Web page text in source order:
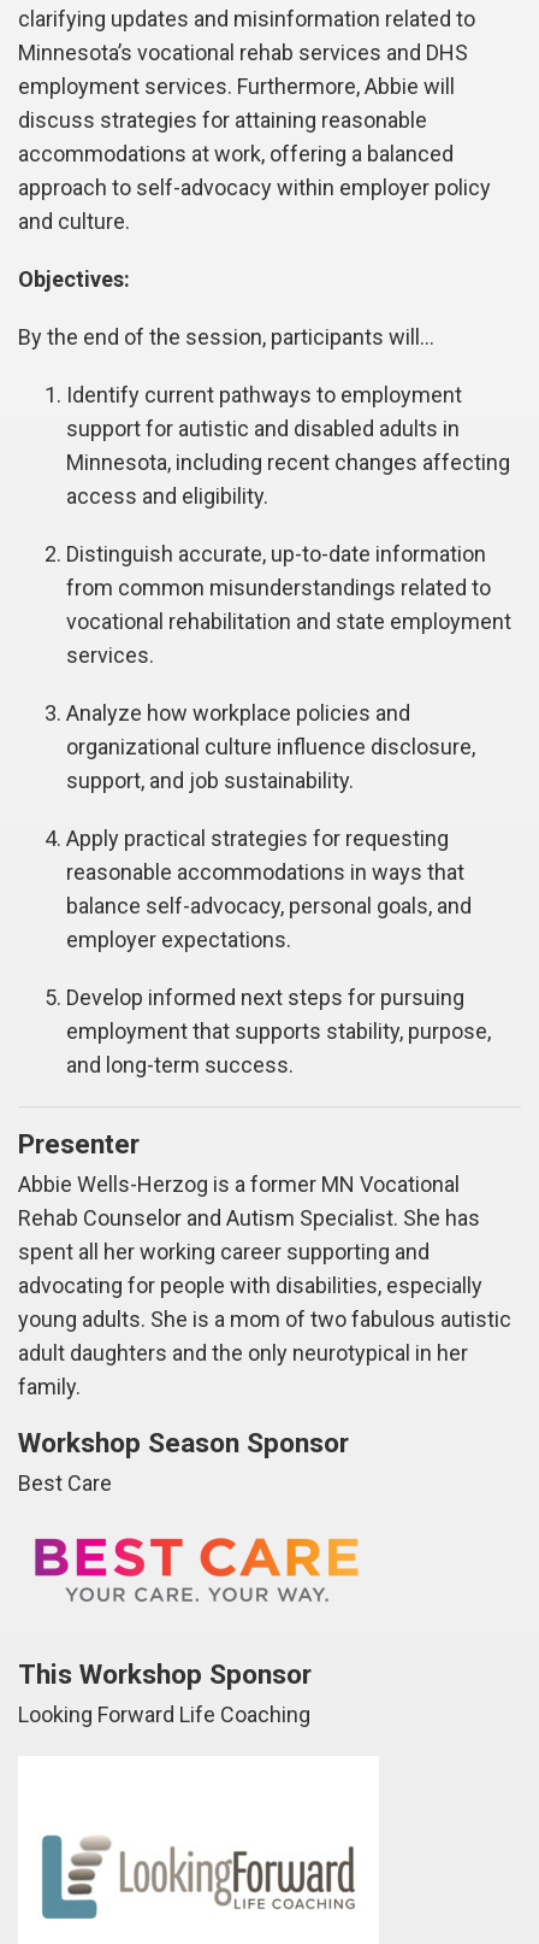
clarifying updates and misinformation related to
Minnesota’s vocational rehab services and DHS
employment services. Furthermore, Abbie will
discuss strategies for attaining reasonable
accommodations at work, offering a balanced
approach to self-advocacy within employer policy
and culture.
Objectives:
By the end of the session, participants will…
Identify current pathways to employment
support for autistic and disabled adults in
Minnesota, including recent changes affecting
access and eligibility.
Distinguish accurate, up-to-date information
from common misunderstandings related to
vocational rehabilitation and state employment
services.
Analyze how workplace policies and
organizational culture influence disclosure,
support, and job sustainability.
Apply practical strategies for requesting
reasonable accommodations in ways that
balance self-advocacy, personal goals, and
employer expectations.
Develop informed next steps for pursuing
employment that supports stability, purpose,
and long-term success.
Presenter
Abbie Wells-Herzog is a former MN Vocational
Rehab Counselor and Autism Specialist. She has
spent all her working career supporting and
advocating for people with disabilities, especially
young adults. She is a mom of two fabulous autistic
adult daughters and the only neurotypical in her
family.
Workshop Season Sponsor
Best Care
This Workshop Sponsor
Looking Forward Life Coaching